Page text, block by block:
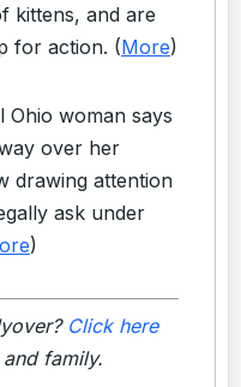
kittens, and are
for action. (More)
Ohio woman says
over her
drawing attention
ask under
)
Click here
family.